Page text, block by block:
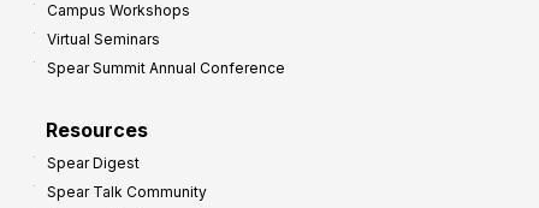
Campus Workshops
Virtual Seminars
Spear Summit Annual Conference
Resources
Spear Digest
Spear Talk Community